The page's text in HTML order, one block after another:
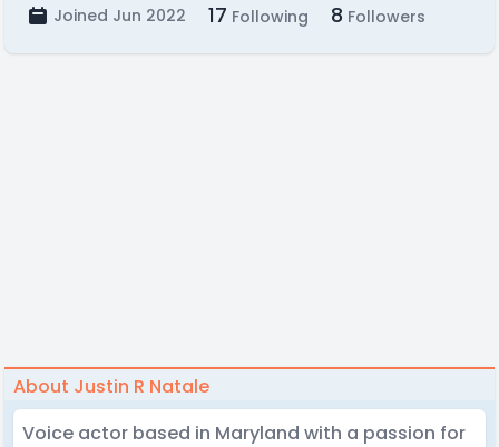
Joined Jun 2022 17 Following 8 Followers
About Justin R Natale
Voice actor based in Maryland with a passion for